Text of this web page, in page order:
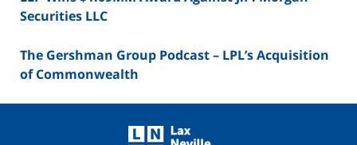
Securities LLC
The Gershman Group Podcast – LPL’s Acquisition
of Commonwealth
Information